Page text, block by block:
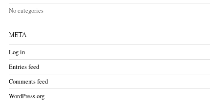
No categories
META
Log in
Entries feed
Comments feed
WordPress.org